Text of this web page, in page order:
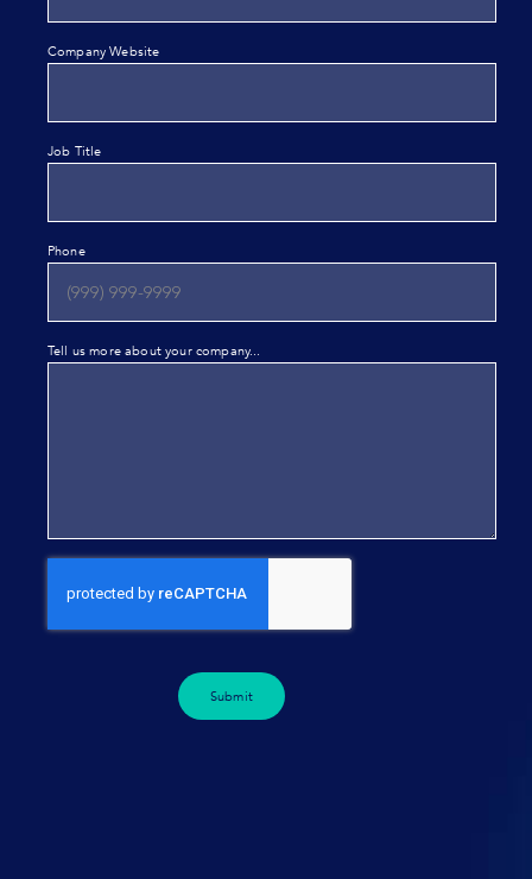
Company Website
Job Title
Phone
Tell us more about your company...
Submit